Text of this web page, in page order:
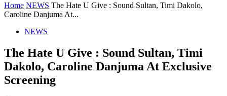
Home NEWS The Hate U Give : Sound Sultan, Timi Dakolo,
Caroline Danjuma At...
NEWS
The Hate U Give : Sound Sultan, Timi
Dakolo, Caroline Danjuma At Exclusive
Screening